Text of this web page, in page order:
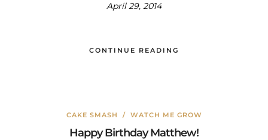
April 29, 2014
CONTINUE READING
CAKE SMASH / WATCH ME GROW
Happy Birthday Matthew!